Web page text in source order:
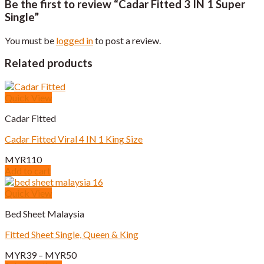
Be the first to review “Cadar Fitted 3 IN 1 Super
Single”
You must be logged into post a review.
Related products
Quick View
Cadar Fitted
Cadar Fitted Viral 4 IN 1 King Size
MYR110
Add to cart
Quick View
Bed Sheet Malaysia
Fitted Sheet Single, Queen & King
MYR39 – MYR50Price